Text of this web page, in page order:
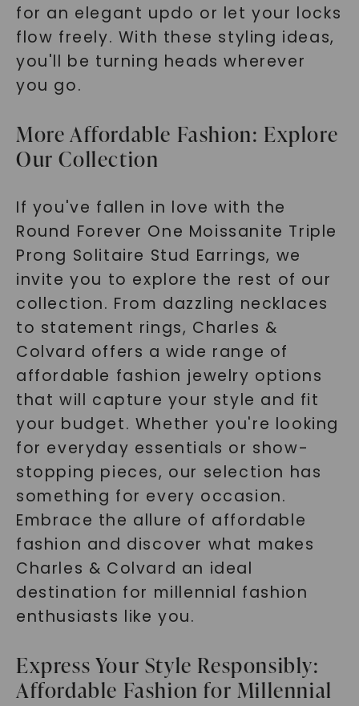
for an elegant updo or let your locks
flow freely. With these styling ideas,
you'll be turning heads wherever
you go.
More Affordable Fashion: Explore
Our Collection
If you've fallen in love with the
Round Forever One Moissanite Triple
Prong Solitaire Stud Earrings, we
invite you to explore the rest of our
collection. From dazzling necklaces
to statement rings, Charles &
Colvard offers a wide range of
affordable fashion jewelry options
that will capture your style and fit
your budget. Whether you're looking
for everyday essentials or show-
stopping pieces, our selection has
something for every occasion.
Embrace the allure of affordable
fashion and discover what makes
Charles & Colvard an ideal
destination for millennial fashion
enthusiasts like you.
Express Your Style Responsibly:
Affordable Fashion for Millennial